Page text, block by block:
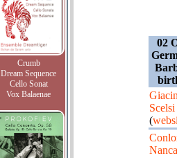
Crumb
Dream Sequence
Cello Sonat
Vox Balaenae
02
Scelsi
(